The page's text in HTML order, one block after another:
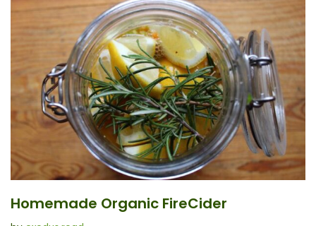
Homemade Organic FireCider